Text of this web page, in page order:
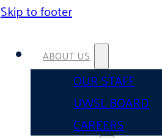
Skip to footer
ABOUT US
OUR STAFF
UWSL BOARD
CAREERS